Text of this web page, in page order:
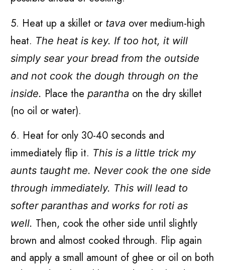
5. Heat up a skillet or tava over medium-high
heat. The heat is key. If too hot, it will
simply sear your bread from the outside
and not cook the dough through on the
inside. Place theparantha on the dry skillet
(no oil or water).
6. Heat for only 30-40 seconds and
immediately flip it. This is a little trick my
aunts taught me. Never cook the one side
through immediately. This will lead to
softer paranthas and works for roti as
well. Then, cook the other side until slightly
brown and almost cooked through. Flip again
and apply a small amount of ghee or oil on both